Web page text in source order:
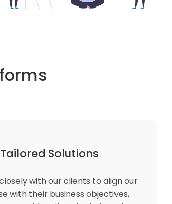
Tailored Solutions
with our clients to align our
with their business objectives,